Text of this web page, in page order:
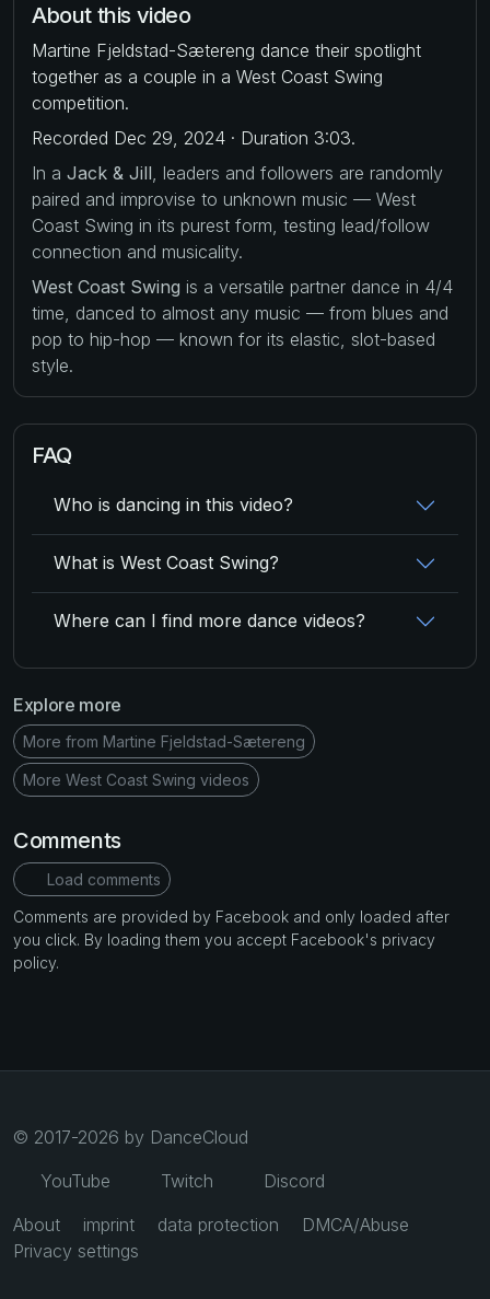
About this video
Martine Fjeldstad-Sætereng dance their spotlight
together as a couple in a West Coast Swing
competition.
Recorded Dec 29, 2024 · Duration 3:03.
In a Jack & Jill , leaders and followers are randomly
paired and improvise to unknown music — West
Coast Swing in its purest form, testing lead/follow
connection and musicality.
West Coast Swing is a versatile partner dance in 4/4
time, danced to almost any music — from blues and
pop to hip-hop — known for its elastic, slot-based
style.
FAQ
Who is dancing in this video?
What is West Coast Swing?
Where can I find more dance videos?
Explore more
More from Martine Fjeldstad-Sætereng
More West Coast Swing videos
Comments
Load comments
Comments are provided by Facebook and only loaded after
you click. By loading them you accept Facebook's privacy
policy.
© 2017-2026 by DanceCloud
YouTube
Twitch
Discord
About
imprint data protection
DMCA/Abuse
Privacy settings